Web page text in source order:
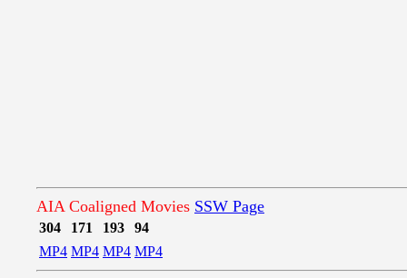
AIA Coaligned Movies SSW Page
304 171 193
94
MP4 MP4 MP4 MP4